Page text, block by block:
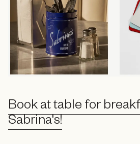
Book at table for
Sabrina's!